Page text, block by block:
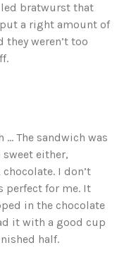
bratwurst that
put a right amount of
weren’t too
The sandwich was
sweet either,
I don’t
perfect for me. It
in the chocolate
it with a good cup
half.